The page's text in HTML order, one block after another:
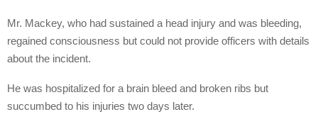
Mr. Mackey, who had sustained a head injury and was bleeding,
regained consciousness but could not provide officers with details
about the incident.
He was hospitalized for a brain bleed and broken ribs but
succumbed to his injuries two days later.